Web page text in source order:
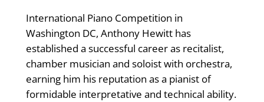
International Piano Competition in
Washington DC, Anthony Hewitt has
established a successful career as recitalist,
chamber musician and soloist with orchestra,
earning him his reputation as a pianist of
formidable interpretative and technical ability.